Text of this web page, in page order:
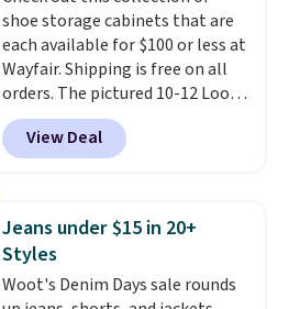
around every couple months
or so.
shoe storage cabinets that are
each available for $100 or less at
Wayfair. Shipping is free on all
orders. The pictured 10-12 Loon
Peak Shoe Storage Cabinet
originally sold for over $200, but
is currently available for $84.99.
and consistently one of the
more popular we see discounted.
Trust me that once you finally
get a shoe cabinet, you'll
View Deal
Jeans under $15 in 20+
Styles
Woot's Denim Days sale rounds